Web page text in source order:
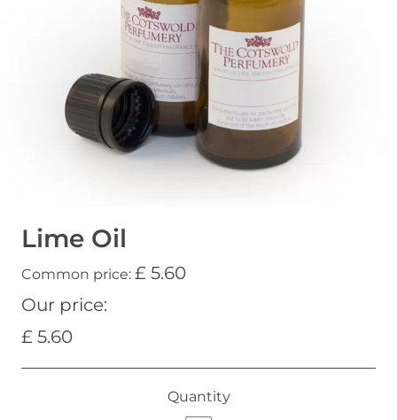
Lime Oil
Common price: £ 5.60
Our price:
£ 5.60
Quantity